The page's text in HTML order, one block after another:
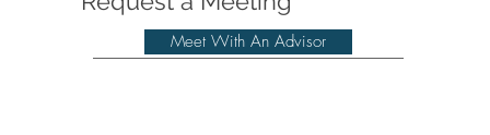
Meet With An Advisor